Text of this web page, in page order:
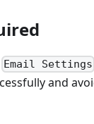
Email Settings
and